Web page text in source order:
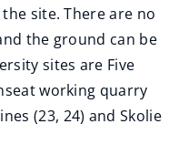
site. There are no
the ground can be
sites are Five
working quarry
(23, 24) and Skolie